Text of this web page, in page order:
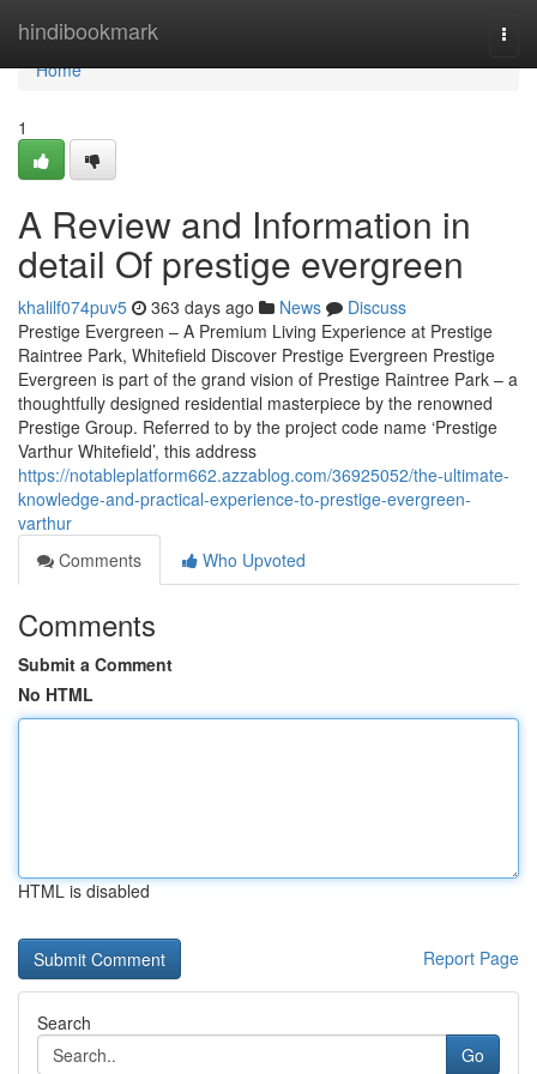
hindibookmark
Home
Home
1
A Review and Information in
detail Of prestige evergreen
khalilf074puv5 363 days ago News
Discuss
Prestige Evergreen – A Premium Living Experience at Prestige
Raintree Park, Whitefield Discover Prestige Evergreen Prestige
Evergreen is part of the grand vision of Prestige Raintree Park – a
thoughtfully designed residential masterpiece by the renowned
Prestige Group. Referred to by the project code name ‘Prestige
Varthur Whitefield’, this address
https://notableplatform662.azzablog.com/36925052/the-ultimate-
knowledge-and-practical-experience-to-prestige-evergreen-
varthur
Comments
Who Upvoted
Comments
Submit a Comment
No HTML
HTML is disabled
Report Page
Search
Go